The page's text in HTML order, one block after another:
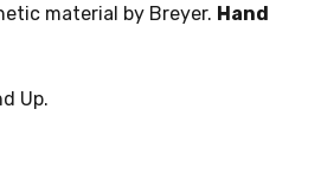
material by Breyer. Hand
Up.